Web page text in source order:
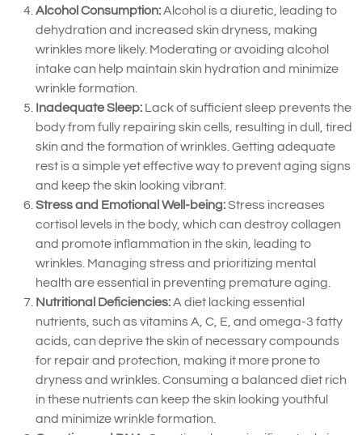
Alcohol Consumption:Alcohol is a diuretic, leading to
dehydration and increased skin dryness, making
wrinkles more likely. Moderating or avoiding alcohol
intake can help maintain skin hydration and minimize
wrinkle formation.
Inadequate Sleep: Lack of sufficient sleep prevents the
body from fully repairing skin cells, resulting in dull, tired
skin and the formation of wrinkles. Getting adequate
rest is a simple yet effective way to prevent aging signs
and keep the skin looking vibrant.
Stress and Emotional Well-being:Stress increases
cortisol levels in the body, which can destroy collagen
and promote inflammation in the skin, leading to
wrinkles. Managing stress and prioritizing mental
health are essential in preventing premature aging.
Nutritional Deficiencies:A diet lacking essential
nutrients, such as vitamins A, C, E, and omega-3 fatty
acids, can deprive the skin of necessary compounds
for repair and protection, making it more prone to
dryness and wrinkles. Consuming a balanced diet rich
in these nutrients can keep the skin looking youthful
and minimize wrinkle formation.